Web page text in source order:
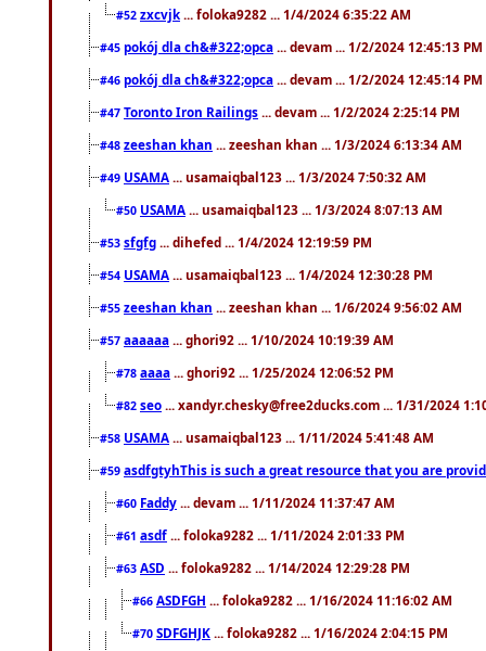
#52 zxcvjk ... foloka9282 ... 1/4/2024 6:35:22 AM
#45 pokój dla ch&#322;opca ... devam ... 1/2/2024 12:45:13 PM
#46 pokój dla ch&#322;opca ... devam ... 1/2/2024 12:45:14 PM
#47 Toronto Iron Railings ... devam ... 1/2/2024 2:25:14 PM
#48 zeeshan khan ... zeeshan khan ... 1/3/2024 6:13:34 AM
#49 USAMA ... usamaiqbal123 ... 1/3/2024 7:50:32 AM
#50 USAMA ... usamaiqbal123 ... 1/3/2024 8:07:13 AM
#53 sfgfg ... dihefed ... 1/4/2024 12:19:59 PM
#54 USAMA ... usamaiqbal123 ... 1/4/2024 12:30:28 PM
#55 zeeshan khan ... zeeshan khan ... 1/6/2024 9:56:02 AM
#57 aaaaaa ... ghori92 ... 1/10/2024 10:19:39 AM
#78 aaaa ... ghori92 ... 1/25/2024 12:06:52 PM
#82 seo ... xandyr.chesky@free2ducks.com ... 1/31/2024
#58 USAMA ... usamaiqbal123 ... 1/11/2024 5:41:48 AM
#59 asdfgtyhThis is such a great resource that you are
#60 Faddy ... devam ... 1/11/2024 11:37:47 AM
#61 asdf ... foloka9282 ... 1/11/2024 2:01:33 PM
#63 ASD ... foloka9282 ... 1/14/2024 12:29:28 PM
#66 ASDFGH ... foloka9282 ... 1/16/2024 11:16:02 AM
#70 SDFGHJK ... foloka9282 ... 1/16/2024 2:04:15 PM